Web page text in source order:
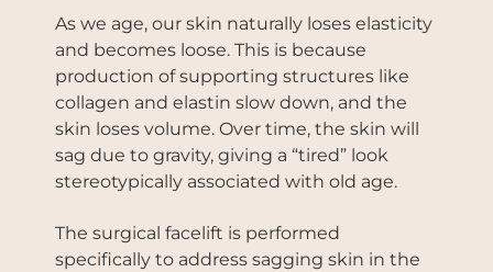
As we age, our skin naturally loses elasticity
and becomes loose. This is because
production of supporting structures like
collagen and elastin slow down, and the
skin loses volume. Over time, the skin will
sag due to gravity, giving a “tired” look
stereotypically associated with old age.
The surgical facelift is performed
specifically to address sagging skin in the